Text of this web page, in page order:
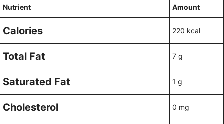
Nutrient Amount
Calories 220 kcal
Total Fat 7 g
Saturated Fat 1 g
Cholesterol 0 mg